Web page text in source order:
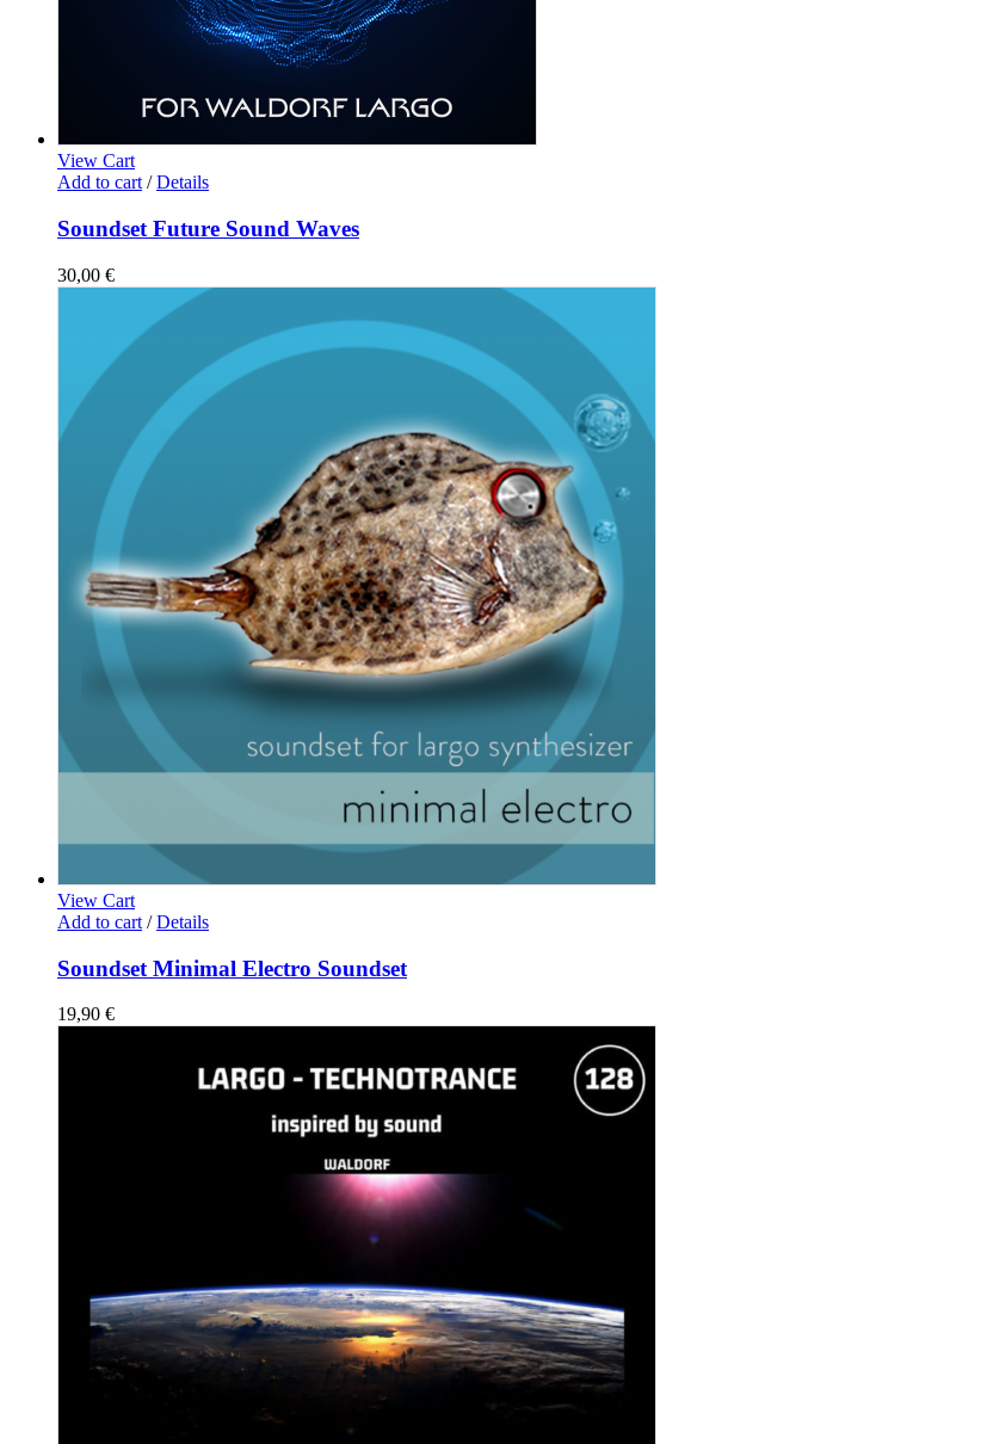
View Cart
Add to cart / Details
Soundset Future Sound Waves
30,00 €
View Cart
Add to cart / Details
Soundset Minimal Electro Soundset
19,90 €